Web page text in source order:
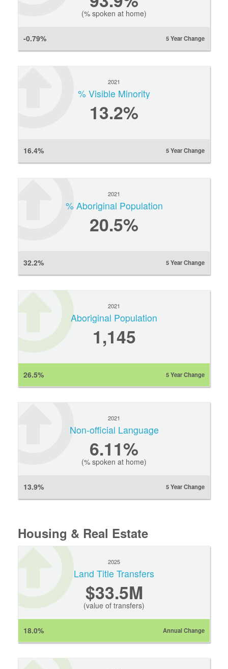
(% spoken at home)
-0.79% 5 Year Change
2021
% Visible Minority
13.2%
16.4% 5 Year Change
2021
% Aboriginal Population
20.5%
32.2% 5 Year Change
2021
Aboriginal Population
1,145
26.5% 5 Year Change
2021
Non-official Language
6.11%
(% spoken at home)
13.9% 5 Year Change
Housing & Real Estate
2025
Land Title Transfers
$33.5M
(value of transfers)
18.0% Annual Change